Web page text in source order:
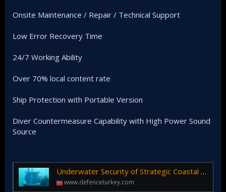
Onsite Maintenance / Repair / Technical Support
Low Error Recovery Time
24/7 Working Ability
Over 70% local content rate
Ship Protection with Portable Version
Diver Countermeasure Capability with High Power Sound
Source
Underwater Security of Strategic Coastal Facilities is Provided by Echorium Diver Detection Sonar!
www.defenceturkey.com